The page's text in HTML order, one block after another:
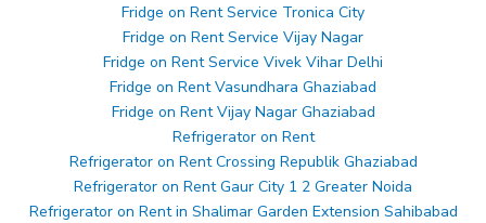
Fridge on Rent Service Tronica City
Fridge on Rent Service Vijay Nagar
Fridge on Rent Service Vivek Vihar Delhi
Fridge on Rent Vasundhara Ghaziabad
Fridge on Rent Vijay Nagar Ghaziabad
Refrigerator on Rent
Refrigerator on Rent Crossing Republik Ghaziabad
Refrigerator on Rent Gaur City 1 2 Greater Noida
Refrigerator on Rent in Shalimar Garden Extension Sahibabad